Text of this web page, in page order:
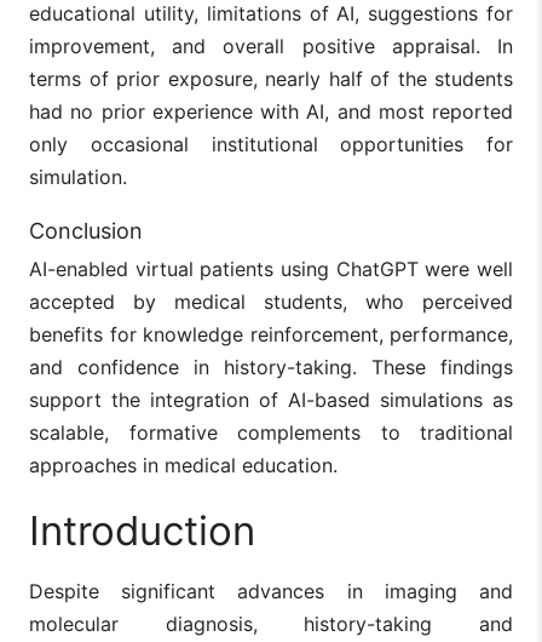
educational utility, limitations of AI, suggestions for
improvement, and overall positive appraisal. In
terms of prior exposure, nearly half of the students
had no prior experience with AI, and most reported
only occasional institutional opportunities for
simulation.
Conclusion
AI-enabled virtual patients using ChatGPT were well
accepted by medical students, who perceived
benefits for knowledge reinforcement, performance,
and confidence in history-taking. These findings
support the integration of AI-based simulations as
scalable, formative complements to traditional
approaches in medical education.
Introduction
Despite significant advances in imaging and
molecular diagnosis, history-taking and